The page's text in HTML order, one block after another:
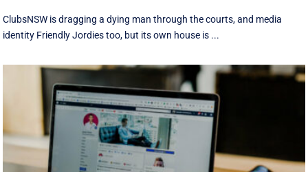
ClubsNSW is dragging a dying man through the courts, and media
identity Friendly Jordies too, but its own house is ...